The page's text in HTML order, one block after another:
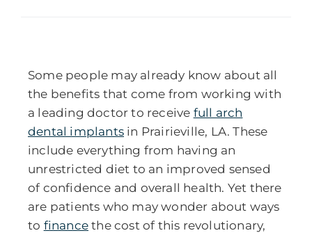
Some people may already know about all
the benefits that come from working with
a leading doctor to receive full arch
dental implants in Prairieville, LA. These
include everything from having an
unrestricted diet to an improved sensed
of confidence and overall health. Yet there
are patients who may wonder about ways
to finance the cost of this revolutionary,